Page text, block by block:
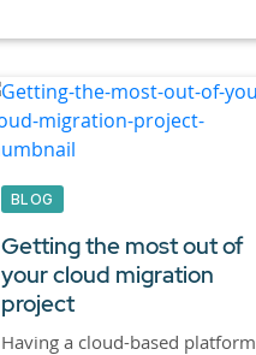
BLOG
Getting the most out of
your cloud migration
project
Having a cloud-based platform